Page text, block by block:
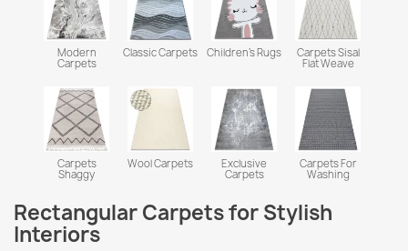
Modern
Carpets
Classic Carpets Children's Rugs
Carpets Sisal
Flat Weave
Carpets
Shaggy
Wool Carpets
Exclusive
Carpets
Carpets For
Washing
Rectangular Carpets for Stylish
Interiors